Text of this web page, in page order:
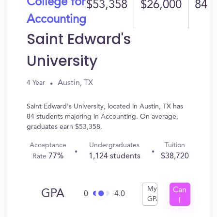
College for
Accounting
$53,358 $26,000 84
Saint Edward's
University
4 Year Austin, TX
Saint Edward's University, located in Austin, TX has
84 students majoring in Accounting. On average,
graduates earn $53,358.
Acceptance
Rate 77%
Undergraduates
1,124 students
Tuition
$38,720
GPA 0 4.0
My
GPA
Can